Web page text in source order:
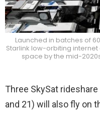
Launched in batches of
Starlink low-orbiting
space by the mid-
Three SkySat
and 21) will also fly on